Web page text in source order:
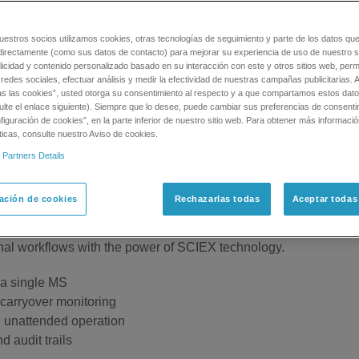
than One
2.0 High Throughput System is what you need. The MPX
multiplexes two LC systems into one Mass Spec, doubling
2.0 High Throughput System also works to reduce
workflows with the power of SCIEX technology.
single MS
monitoring
unattended operation
audit trails
socios utilizamos cookies, otras tecnologías de seguimiento y parte de los datos
(como sus datos de contacto) para mejorar su experiencia de uso de nuestro
y contenido personalizado basado en su interacción con este y otros sitios web,
sociales, efectuar análisis y medir la efectividad de nuestras campañas publicitarias.
las cookies”, usted otorga su consentimiento al respecto y a que compartamos estos
el enlace siguiente). Siempre que lo desee, puede cambiar sus preferencias de
de cookies”, en la parte inferior de nuestro sitio web. Para obtener más
consulte nuestro Aviso de cookies.
Details
de cookies Rechazarlas todas Aceptar